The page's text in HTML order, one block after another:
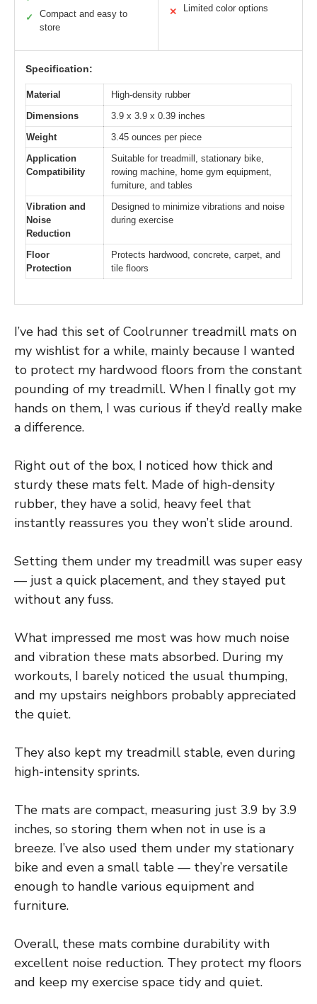
✓
Compact and easy to
store
✕ Limited color options
Specification:
Material
High-density rubber
Dimensions
3.9 x 3.9 x 0.39 inches
Weight
3.45 ounces per piece
Application
Compatibility
Suitable for treadmill, stationary bike,
rowing machine, home gym equipment,
furniture, and tables
Vibration and
Noise
Reduction
Designed to minimize vibrations and noise
during exercise
Floor
Protection
Protects hardwood, concrete, carpet, and
tile floors
I’ve had this set of Coolrunner treadmill mats on
my wishlist for a while, mainly because I wanted
to protect my hardwood floors from the constant
pounding of my treadmill. When I finally got my
hands on them, I was curious if they’d really make
a difference.
Right out of the box, I noticed how thick and
sturdy these mats felt. Made of high-density
rubber, they have a solid, heavy feel that
instantly reassures you they won’t slide around.
Setting them under my treadmill was super easy
— just a quick placement, and they stayed put
without any fuss.
What impressed me most was how much noise
and vibration these mats absorbed. During my
workouts, I barely noticed the usual thumping,
and my upstairs neighbors probably appreciated
the quiet.
They also kept my treadmill stable, even during
high-intensity sprints.
The mats are compact, measuring just 3.9 by 3.9
inches, so storing them when not in use is a
breeze. I’ve also used them under my stationary
bike and even a small table — they’re versatile
enough to handle various equipment and
furniture.
Overall, these mats combine durability with
excellent noise reduction. They protect my floors
and keep my exercise space tidy and quiet.